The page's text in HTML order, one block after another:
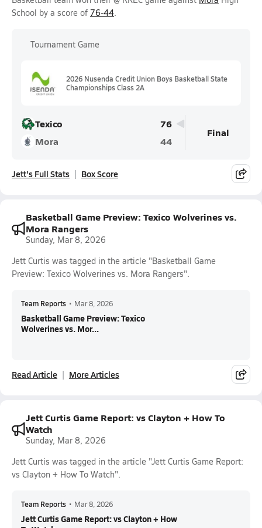
School by a score of 76-44.
Tournament Game
2026 Nusenda Credit Union Boys Basketball State
Championships Class 2A
Texico
76
Mora
44
Final
Jett's Full Stats Box Score
Basketball Game Preview: Texico Wolverines vs.
Mora Rangers
Sunday, Mar 8, 2026
Jett Curtis was tagged in the article "Basketball Game
Preview: Texico Wolverines vs. Mora Rangers".
Team Reports • Mar 8, 2026
Basketball Game Preview: Texico
Wolverines vs. Mor...
Read Article More Articles
Jett Curtis Game Report: vs Clayton + How To
Watch
Sunday, Mar 8, 2026
Jett Curtis was tagged in the article "Jett Curtis Game Report:
vs Clayton + How To Watch".
Team Reports • Mar 8, 2026
Jett Curtis Game Report: vs Clayton + How